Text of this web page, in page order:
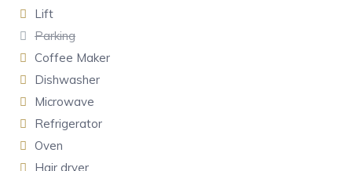
Lift
Parking
Coffee Maker
Dishwasher
Microwave
Refrigerator
Oven
Hair dryer